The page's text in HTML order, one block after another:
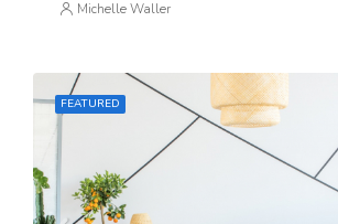
Michelle Waller
FEATURED